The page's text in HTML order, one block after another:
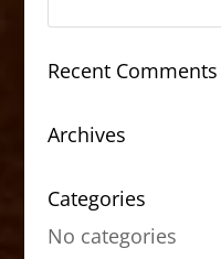
Recent Comments
Archives
Categories
No categories